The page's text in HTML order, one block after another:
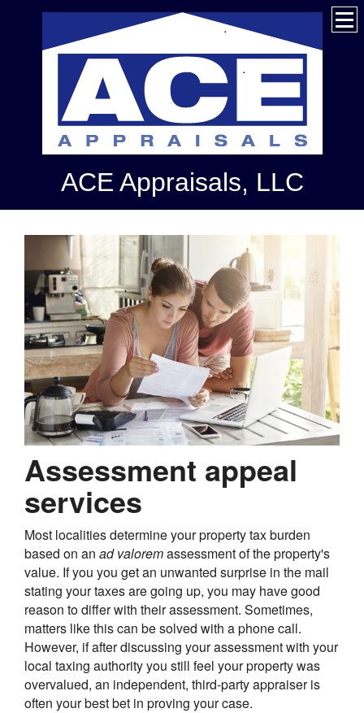
ACE Appraisals, LLC
Assessment appeal
services
Most localities determine your property tax burden
based on an ad valoremassessment of the property's
value. If you you get an unwanted surprise in the mail
stating your taxes are going up, you may have good
reason to differ with their assessment. Sometimes,
matters like this can be solved with a phone call.
However, if after discussing your assessment with your
local taxing authority you still feel your property was
overvalued, an independent, third-party appraiser is
often your best bet in proving your case.